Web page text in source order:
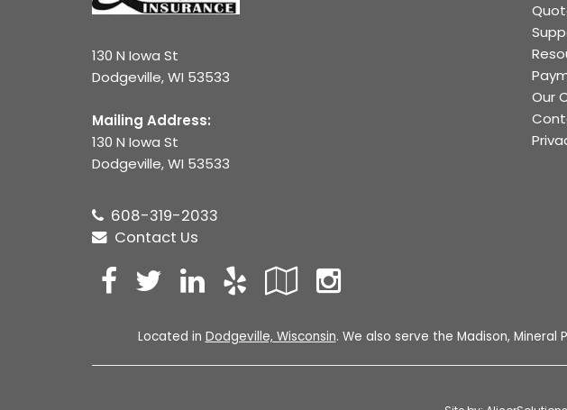
130 N Iowa St
Dodgeville, WI 53533
Mailing Address:
130 N Iowa St
Dodgeville, WI 53533
608-319-2033
Contact Us
Facebook
TwitterLinkedIn
Yelp Google
Local
Our
Located in Dodgeville, Wisconsin. We also serve the Madison, Mineral